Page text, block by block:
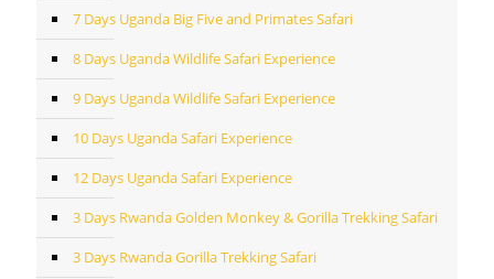
7 Days Uganda Big Five and Primates Safari
8 Days Uganda Wildlife Safari Experience
9 Days Uganda Wildlife Safari Experience
10 Days Uganda Safari Experience
12 Days Uganda Safari Experience
3 Days Rwanda Golden Monkey & Gorilla Trekking Safari
3 Days Rwanda Gorilla Trekking Safari